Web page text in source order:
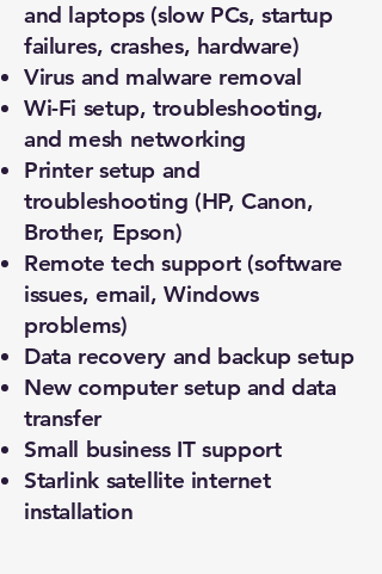
and laptops (slow PCs, startup
failures, crashes, hardware)
Virus and malware removal
Wi-Fi setup, troubleshooting,
and mesh networking
Printer setup and
troubleshooting (HP, Canon,
Brother, Epson)
Remote tech support (software
issues, email, Windows
problems)
Data recovery and backup setup
New computer setup and data
transfer
Small business IT support
Starlink satellite internet
installation